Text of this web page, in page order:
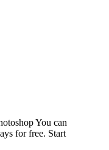
You can
for free. Start